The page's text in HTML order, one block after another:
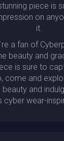
piece is
on
it.
a fan of
beauty and
is sure to
come and
and
cyber wear-